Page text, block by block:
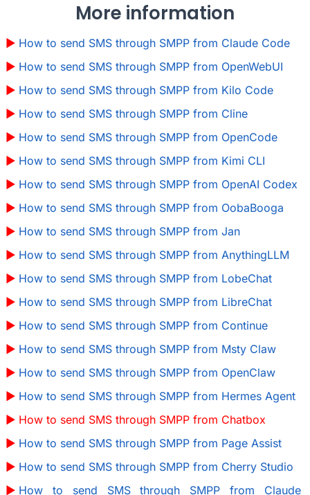
More information
How to send SMS through SMPP from Claude Code
How to send SMS through SMPP from OpenWebUI
How to send SMS through SMPP from Kilo Code
How to send SMS through SMPP from Cline
How to send SMS through SMPP from OpenCode
How to send SMS through SMPP from Kimi CLI
How to send SMS through SMPP from OpenAI Codex
How to send SMS through SMPP from OobaBooga
How to send SMS through SMPP from Jan
How to send SMS through SMPP from AnythingLLM
How to send SMS through SMPP from LobeChat
How to send SMS through SMPP from LibreChat
How to send SMS through SMPP from Continue
How to send SMS through SMPP from Msty Claw
How to send SMS through SMPP from OpenClaw
How to send SMS through SMPP from Hermes Agent
How to send SMS through SMPP from Chatbox
How to send SMS through SMPP from Page Assist
How to send SMS through SMPP from Cherry Studio
How to send SMS through SMPP from Claude